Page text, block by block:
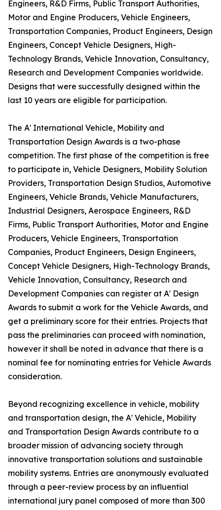
Engineers, R&D Firms, Public Transport Authorities,
Motor and Engine Producers, Vehicle Engineers,
Transportation Companies, Product Engineers, Design
Engineers, Concept Vehicle Designers, High-
Technology Brands, Vehicle Innovation, Consultancy,
Research and Development Companies worldwide.
Designs that were successfully designed within the
last 10 years are eligible for participation.
The A' International Vehicle, Mobility and
Transportation Design Awards is a two-phase
competition. The first phase of the competition is free
to participate in, Vehicle Designers, Mobility Solution
Providers, Transportation Design Studios, Automotive
Engineers, Vehicle Brands, Vehicle Manufacturers,
Industrial Designers, Aerospace Engineers, R&D
Firms, Public Transport Authorities, Motor and Engine
Producers, Vehicle Engineers, Transportation
Companies, Product Engineers, Design Engineers,
Concept Vehicle Designers, High-Technology Brands,
Vehicle Innovation, Consultancy, Research and
Development Companies can register at A' Design
Awards to submit a work for the Vehicle Awards, and
get a preliminary score for their entries. Projects that
pass the preliminaries can proceed with nomination,
however it shall be noted in advance that there is a
nominal fee for nominating entries for Vehicle Awards
consideration.
Beyond recognizing excellence in vehicle, mobility
and transportation design, the A' Vehicle, Mobility
and Transportation Design Awards contribute to a
broader mission of advancing society through
innovative transportation solutions and sustainable
mobility systems. Entries are anonymously evaluated
through a peer-review process by an influential
international jury panel composed of more than 300